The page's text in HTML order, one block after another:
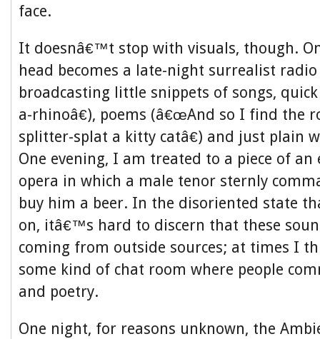
face.
It doesnâ€™t stop with visuals, though.
head becomes a late-night surrealist
broadcasting little snippets of songs,
a-rhinoâ€), poems (â€œAnd so I find the
splitter-splat a kitty catâ€) and just plain
One evening, I am treated to a piece of an
opera in which a male tenor sternly
buy him a beer. In the disoriented state
on, itâ€™s hard to discern that these
coming from outside sources; at times I
some kind of chat room where people
and poetry.
One night, for reasons unknown, the